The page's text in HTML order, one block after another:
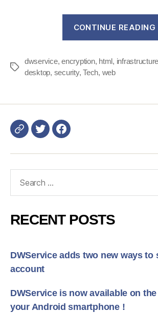
CONTINUE READING
Tags
dwservice,encryption, html, infrastructure
desktop, security,Tech, web
Login
RECENT POSTS
DWService adds two new ways to
account
DWService is now available on
your Android smartphone !